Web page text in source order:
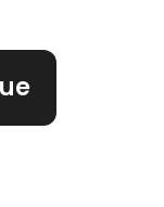
disasters' -
our control.